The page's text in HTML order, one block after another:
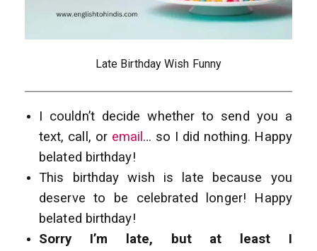
Late Birthday Wish Funny
I couldn’t decide whether to send you a
text, call, or email … so I did nothing. Happy
belated birthday!
This birthday wish is late because you
deserve to be celebrated longer! Happy
belated birthday!
Sorry I’m late, but at least I